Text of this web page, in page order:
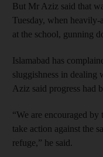
But Mr Aziz said that
Tuesday, when
at the school, gunning
Islamabad has
sluggishness in
Aziz said progress had
“We are encouraged by
take action against the
refuge,” he said.